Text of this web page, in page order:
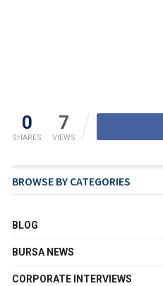
0
SHARES
7
VIEWS
BROWSE BY CATEGORIES
BLOG
BURSA NEWS
CORPORATE INTERVIEWS